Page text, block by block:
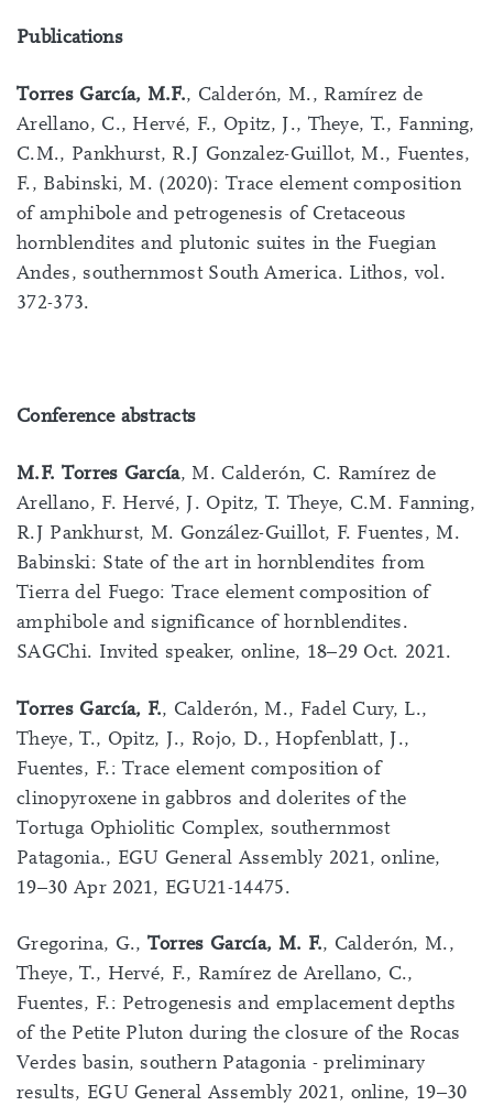
Publications
Torres García, M.F., Calderón, M., Ramírez de
Arellano, C., Hervé, F., Opitz, J., Theye, T., Fanning,
C.M., Pankhurst, R.J Gonzalez-Guillot, M., Fuentes,
F., Babinski, M. (2020): Trace element composition
of amphibole and petrogenesis of Cretaceous
hornblendites and plutonic suites in the Fuegian
Andes, southernmost South America. Lithos, vol.
372-373.
Conference abstracts
M.F. Torres García, M. Calderón, C. Ramírez de
Arellano, F. Hervé, J. Opitz, T. Theye, C.M. Fanning,
R.J Pankhurst, M. González-Guillot, F. Fuentes, M.
Babinski: State of the art in hornblendites from
Tierra del Fuego: Trace element composition of
amphibole and significance of hornblendites.
SAGChi. Invited speaker, online, 18–29 Oct. 2021.
Torres García, F., Calderón, M., Fadel Cury, L.,
Theye, T., Opitz, J., Rojo, D., Hopfenblatt, J.,
Fuentes, F.: Trace element composition of
clinopyroxene in gabbros and dolerites of the
Tortuga Ophiolitic Complex, southernmost
Patagonia., EGU General Assembly 2021, online,
19–30 Apr 2021, EGU21-14475.
Gregorina, G., Torres García, M. F., Calderón, M.,
Theye, T., Hervé, F., Ramírez de Arellano, C.,
Fuentes, F.: Petrogenesis and emplacement depths
of the Petite Pluton during the closure of the Rocas
Verdes basin, southern Patagonia - preliminary
results, EGU General Assembly 2021, online, 19–30